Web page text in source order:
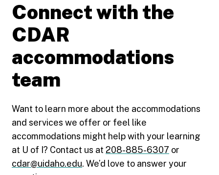
Connect with the
CDAR
accommodations
team
Want to learn more about the accommodations
and services we offer or feel like
accommodations might help with your learning
at U of I? Contact us at 208-885-6307 or
cdar@uidaho.edu. We’d love to answer your